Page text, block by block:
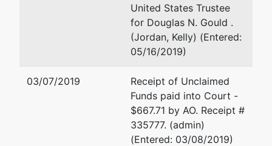
U.S. Trustee
United States Trustee
for Douglas N. Gould .
(Jordan, Kelly) (Entered:
05/16/2019)
03/07/2019
Receipt of Unclaimed
Funds paid into Court -
$667.71 by AO. Receipt #
335777. (admin)
(Entered: 03/08/2019)